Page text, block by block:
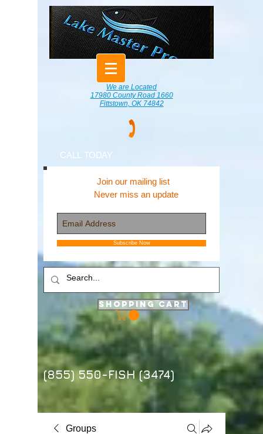
We are Located
17980 County Road 1660
Fittstown, OK 74842
CALL TODAY
Join our mailing list
Never miss an update
Subscribe Now
Shopping Cart
(855) 550-FISH (3474)
Groups